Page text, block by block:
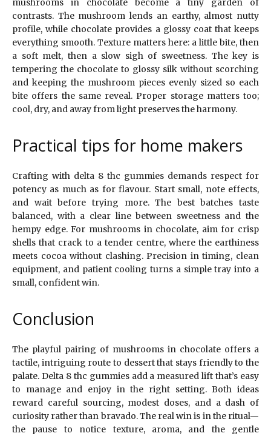
mushrooms in chocolate become a tiny garden of
contrasts. The mushroom lends an earthy, almost nutty
profile, while chocolate provides a glossy coat that keeps
everything smooth. Texture matters here: a little bite, then
a soft melt, then a slow sigh of sweetness. The key is
tempering the chocolate to glossy silk without scorching
and keeping the mushroom pieces evenly sized so each
bite offers the same reveal. Proper storage matters too;
cool, dry, and away from light preserves the harmony.
Practical tips for home makers
Crafting with delta 8 thc gummies demands respect for
potency as much as for flavour. Start small, note effects,
and wait before trying more. The best batches taste
balanced, with a clear line between sweetness and the
hempy edge. For mushrooms in chocolate, aim for crisp
shells that crack to a tender centre, where the earthiness
meets cocoa without clashing. Precision in timing, clean
equipment, and patient cooling turns a simple tray into a
small, confident win.
Conclusion
The playful pairing of mushrooms in chocolate offers a
tactile, intriguing route to dessert that stays friendly to the
palate. Delta 8 thc gummies add a measured lift that’s easy
to manage and enjoy in the right setting. Both ideas
reward careful sourcing, modest doses, and a dash of
curiosity rather than bravado. The real win is in the ritual—
the pause to notice texture, aroma, and the gentle